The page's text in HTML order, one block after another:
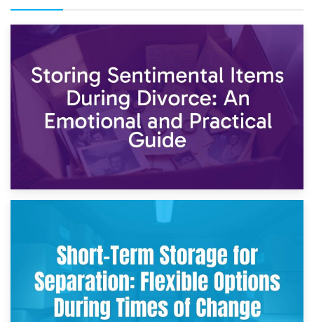
2nd May 2026
Storing Sentimental Items During Divorce: An Emotional
and Practical Guide